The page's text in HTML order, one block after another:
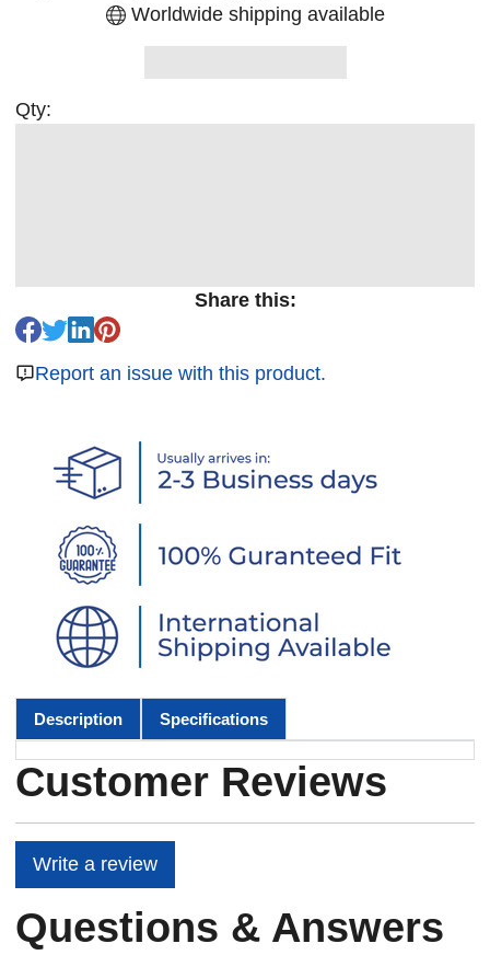
Worldwide shipping available
Qty:
Share this:
Report an issue with this product.
Description Specifications
Customer Reviews
Write a review
Questions & Answers